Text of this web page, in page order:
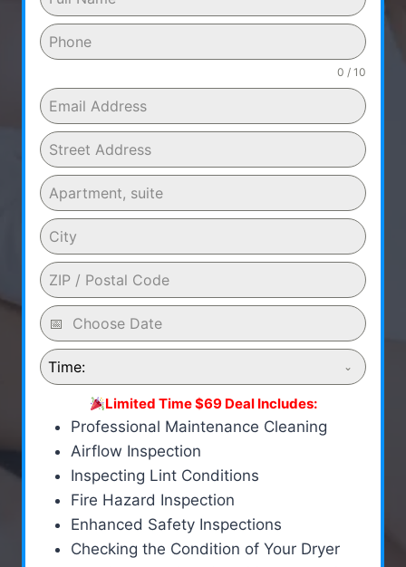
0 / 10
Time:
Limited Time $69 Deal Includes:
Professional Maintenance Cleaning
Airflow Inspection
Inspecting Lint Conditions
Fire Hazard Inspection
Enhanced Safety Inspections
Checking the Condition of Your Dryer